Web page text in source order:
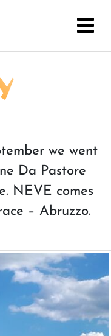
we went
Da Pastore
NEVE comes
– Abruzzo.